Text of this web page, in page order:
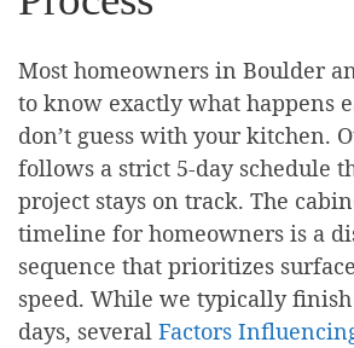
Most homeowners in Boulder
to know exactly what happens
don’t guess with your kitchen.
follows a strict 5-day schedule
project stays on track. The
timeline for homeowners is a
sequence that prioritizes
speed. While we typically
days, several Factors